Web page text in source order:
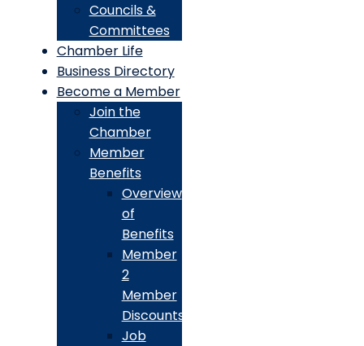
Councils &
Committees
Chamber Life
Business Directory
Become a Member
Join the
Chamber
Member
Benefits
Overview
of
Benefits
Member
2
Member
Discounts
Job